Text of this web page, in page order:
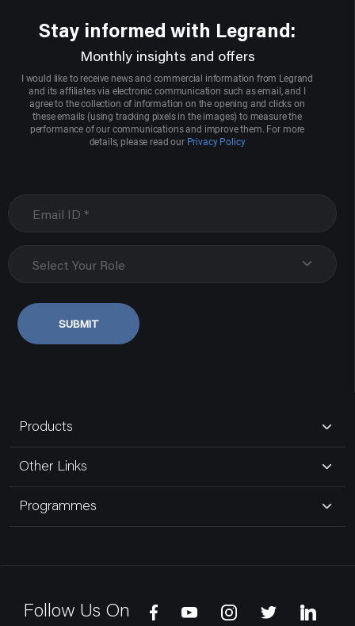
Stay informed with Legrand:
Monthly insights and offers
I would like to receive news and commercial information from Legrand
and its affiliates via electronic communication such as email, and I
agree to the collection of information on the opening and clicks on
these emails (using tracking pixels in the images) to measure the
performance of our communications and improve them. For more
details, please read our Privacy Policy
Select Your Role
SUBMIT
Products
Other Links
Programmes
Follow Us On